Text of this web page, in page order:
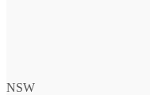
NSW